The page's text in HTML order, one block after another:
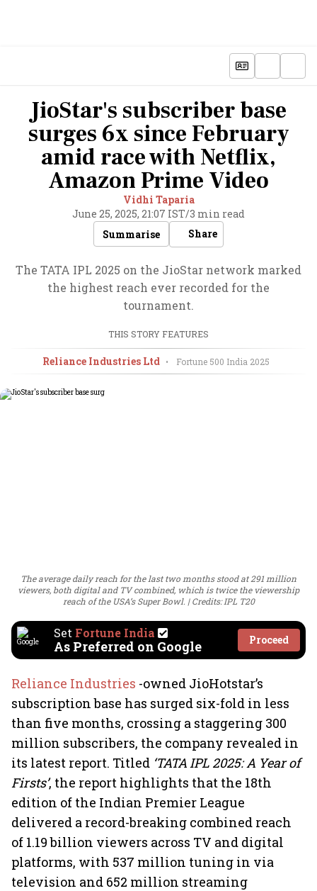
JioStar's subscriber base
surges 6x since February
amid race with Netflix,
Amazon Prime Video
Vidhi Taparia
June 25, 2025, 21:07 IST/3 min read
Summarise
Share
The TATA IPL 2025 on the JioStar network marked
the highest reach ever recorded for the
tournament.
THIS STORY FEATURES
Reliance Industries Ltd • Fortune 500 India 2025
The average daily reach for the last two months stood at 291 million
viewers, both digital and TV combined, which is twice the viewership
reach of the USA’s Super Bowl.
Credits: IPL T20
Set Fortune India
As Preferred on Google Proceed
Reliance Industries -owned JioHotstar’s
subscription base has surged six-fold in less
than five months, crossing a staggering 300
million subscribers, the company revealed in
its latest report. Titled ‘TATA IPL 2025: A Year of
Firsts’, the report highlights that the 18th
edition of the Indian Premier League
delivered a record-breaking combined reach
of 1.19 billion viewers across TV and digital
platforms, with 537 million tuning in via
television and 652 million streaming